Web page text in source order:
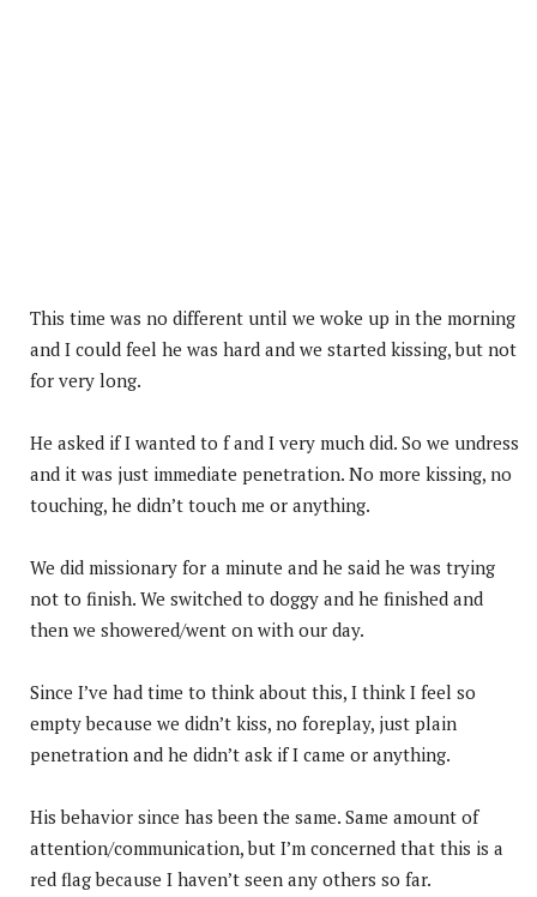
This time was no different until we woke up in the morning
and I could feel he was hard and we started kissing, but not
for very long.
He asked if I wanted to f and I very much did. So we undress
and it was just immediate penetration. No more kissing, no
touching, he didn’t touch me or anything.
We did missionary for a minute and he said he was trying
not to finish. We switched to doggy and he finished and
then we showered/went on with our day.
Since I’ve had time to think about this, I think I feel so
empty because we didn’t kiss, no foreplay, just plain
penetration and he didn’t ask if I came or anything.
His behavior since has been the same. Same amount of
attention/communication, but I’m concerned that this is a
red flag because I haven’t seen any others so far.